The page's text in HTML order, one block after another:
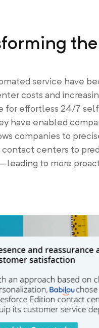
service have
costs and
for effortless 24/7
have enabled
companies to
contact centers to
to more